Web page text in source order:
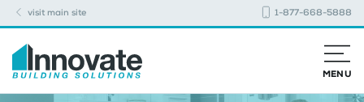
visit main site 1-877-668-5888
MENU